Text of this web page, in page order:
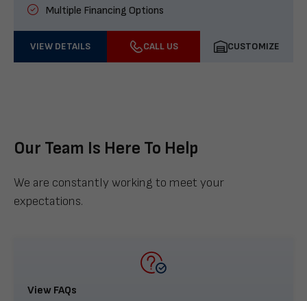
Multiple Financing Options
VIEW DETAILS CALL US CUSTOMIZE
Our Team Is Here To Help
We are constantly working to meet your
expectations.
View FAQs